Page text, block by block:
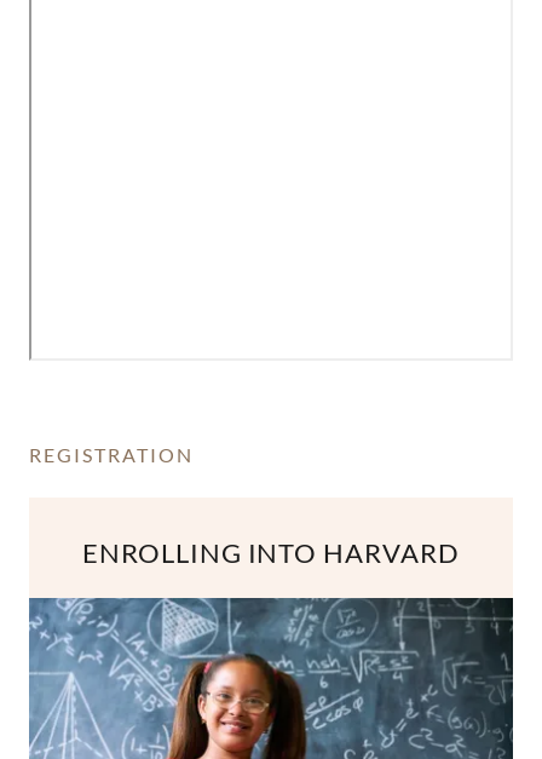
REGISTRATION
ENROLLING INTO HARVARD